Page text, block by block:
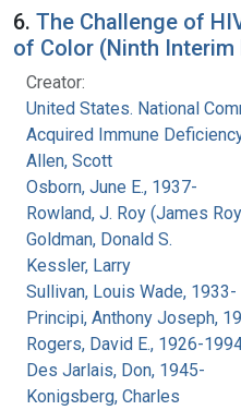
6. The Challenge of
of Color (Ninth Interim
Creator:
United States. National
Acquired Immune
Allen, Scott
Osborn, June E., 1937-
Rowland, J. Roy (James
Goldman, Donald S.
Kessler, Larry
Sullivan, Louis Wade, 1933-
Principi, Anthony Joseph,
Rogers, David E., 1926-
Des Jarlais, Don, 1945-
Konigsberg, Charles